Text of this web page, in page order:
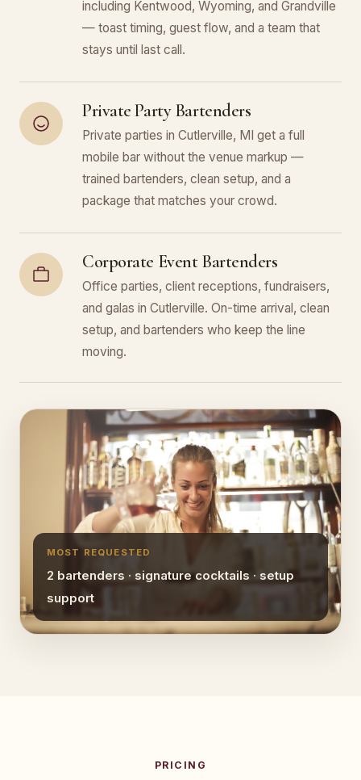
including Kentwood, Wyoming, and Grandville
— toast timing, guest flow, and a team that
stays until last call.
Private Party Bartenders
Private parties in Cutlerville, MI get a full
mobile bar without the venue markup —
trained bartenders, clean setup, and a
package that matches your crowd.
Corporate Event Bartenders
Office parties, client receptions, fundraisers,
and galas in Cutlerville. On-time arrival, clean
setup, and bartenders who keep the line
moving.
MOST REQUESTED
2 bartenders · signature cocktails · setup
support
PRICING